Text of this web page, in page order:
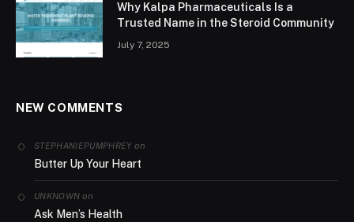
Why Kalpa Pharmaceuticals Is a
Trusted Name in the Steroid Community
July 7, 2025
NEW COMMENTS
STEPHANIEPUMPHREYon
Butter Up Your Heart
UNKNOWN on
Ask Men’s Health